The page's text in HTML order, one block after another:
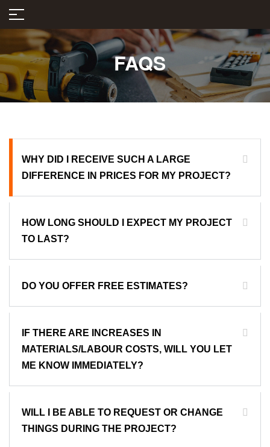
FAQS
WHY DID I RECEIVE SUCH A LARGE
DIFFERENCE IN PRICES FOR MY PROJECT?
HOW LONG SHOULD I EXPECT MY PROJECT
TO LAST?
DO YOU OFFER FREE ESTIMATES?
IF THERE ARE INCREASES IN
MATERIALS/LABOUR COSTS, WILL YOU LET
ME KNOW IMMEDIATELY?
WILL I BE ABLE TO REQUEST OR CHANGE
THINGS DURING THE PROJECT?